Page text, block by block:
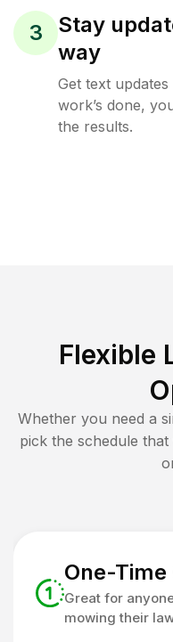
3
Stay
way
Get text
work’s done,
the results.
Flexible
Whether you need a
pick the schedule
One-Time
Great for
mowing their